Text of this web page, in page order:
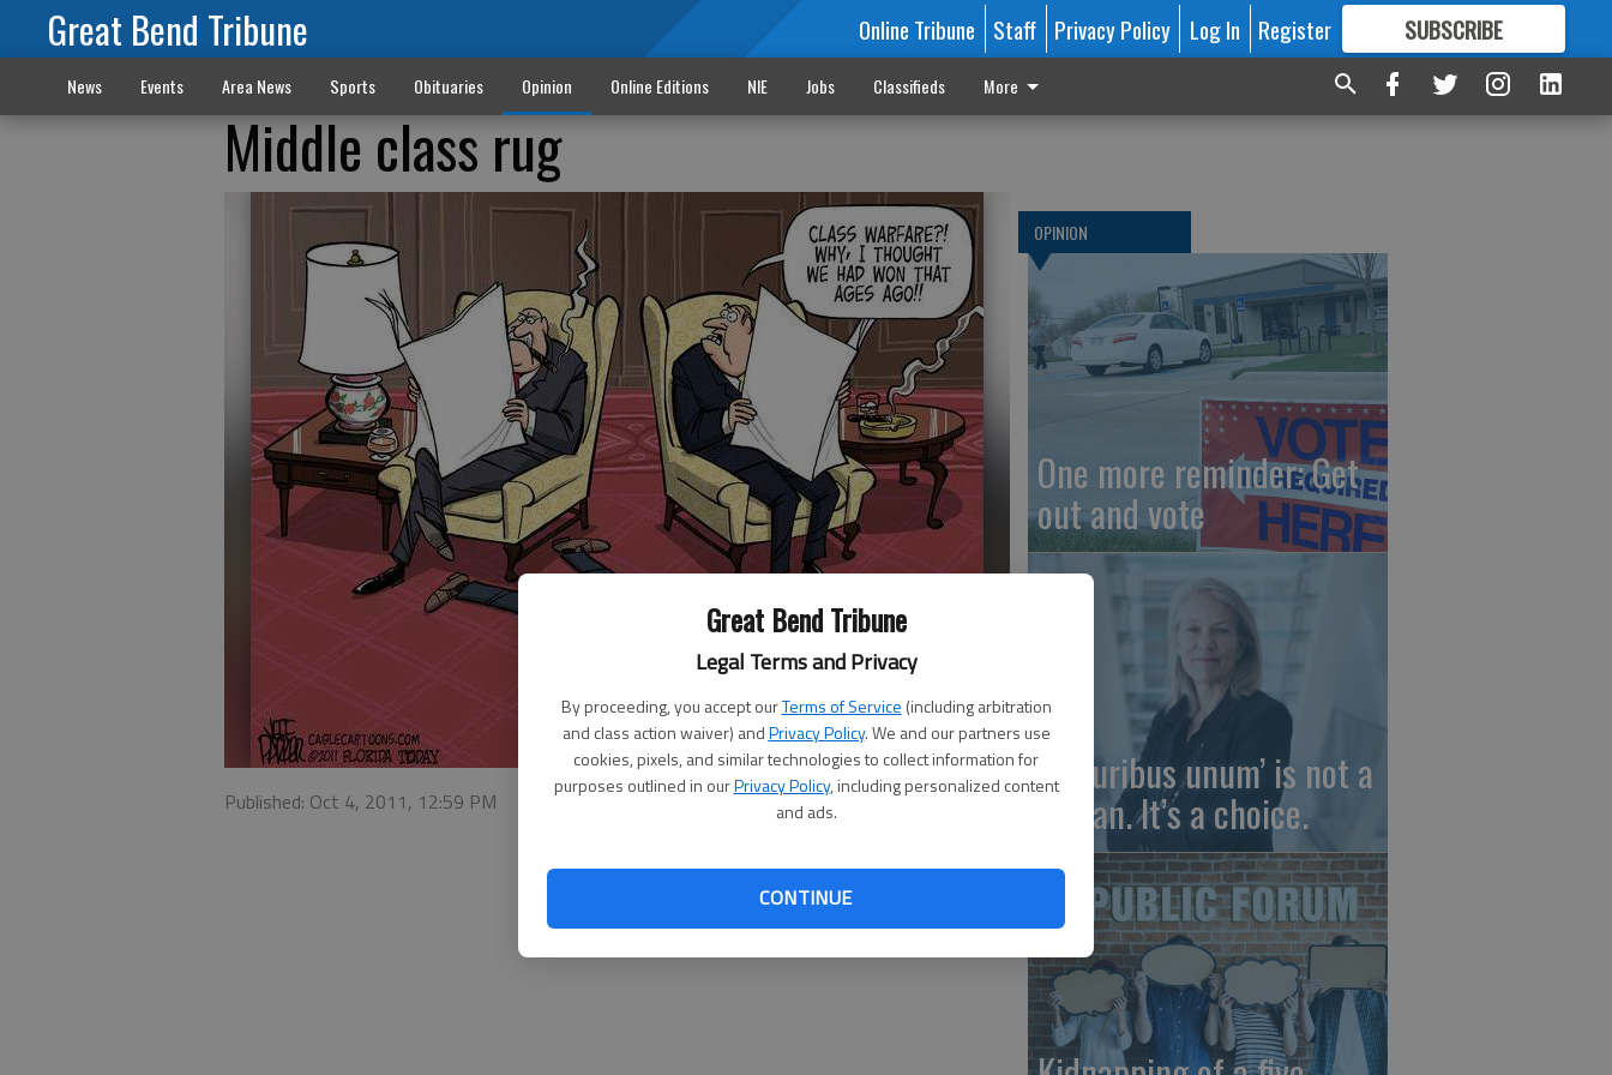
Great Bend Tribune
Legal Terms and Privacy
By proceeding, you accept ourTerms of Service (including arbitration
and class action waiver) andPrivacy Policy. We and our partners use
cookies, pixels, and similar technologies to collect information for
purposes outlined in ourPrivacy Policy, including personalized content
and ads.
CONTINUE
Great Bend Tribune Online Tribune Staff Privacy Policy Log In Register SUBSCRIBE
FORMORE GREAT CONTENT
News Events Area News Sports Obituaries Opinion Online Editions NIE Jobs Classifieds More
Middle class rug
Published: Oct 4, 2011, 12:59 PM
OPINION
One more reminder: Get
out and vote
‘E pluribus unum’ is not a
slogan. It’s a choice.